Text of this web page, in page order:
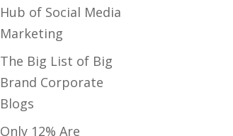
Hub of Social Media
Marketing
The Big List of Big
Brand Corporate
Blogs
Only 12% Are